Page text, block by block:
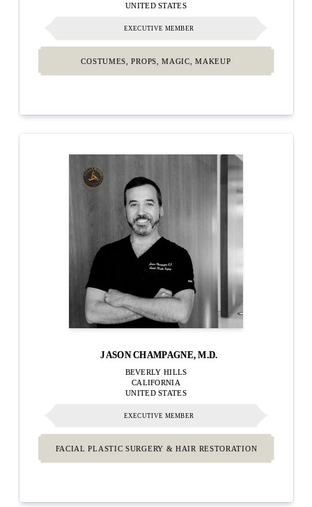
UNITED STATES
EXECUTIVE MEMBER
COSTUMES, PROPS, MAGIC, MAKEUP
JASON CHAMPAGNE, M.D.
BEVERLY HILLS
CALIFORNIA
UNITED STATES
EXECUTIVE MEMBER
FACIAL PLASTIC SURGERY & HAIR RESTORATION